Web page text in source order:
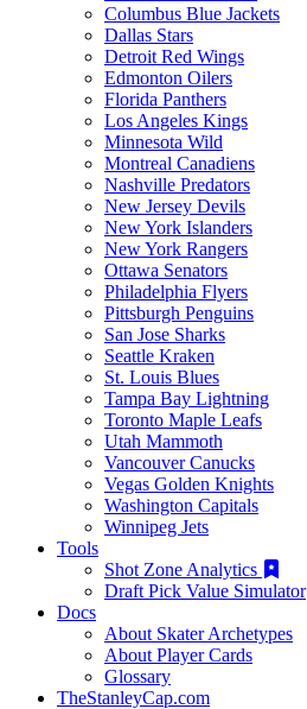
Columbus Blue Jackets
Dallas Stars
Detroit Red Wings
Edmonton Oilers
Florida Panthers
Los Angeles Kings
Minnesota Wild
Montreal Canadiens
Nashville Predators
New Jersey Devils
New York Islanders
New York Rangers
Ottawa Senators
Philadelphia Flyers
Pittsburgh Penguins
San Jose Sharks
Seattle Kraken
St. Louis Blues
Tampa Bay Lightning
Toronto Maple Leafs
Utah Mammoth
Vancouver Canucks
Vegas Golden Knights
Washington Capitals
Winnipeg Jets
Tools
Shot Zone Analytics
Draft Pick Value Simulator
Docs
About Skater Archetypes
About Player Cards
Glossary
TheStanleyCap.com